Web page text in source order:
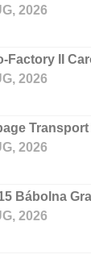
2026
Factory II
2026
Transport
2026
Bábolna
2026